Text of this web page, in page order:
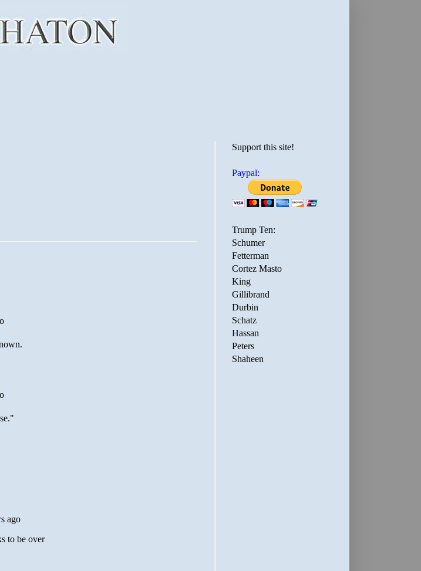
Support this site!
Paypal:
Trump Ten:
Schumer
Fetterman
Cortez Masto
King
Gillibrand
Durbin
Schatz
Hassan
Peters
Shaheen